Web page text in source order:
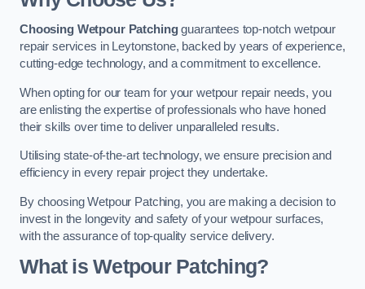
Choosing Wetpour Patchingguarantees top-notch wetpour
repair services in Leytonstone, backed by years of experience,
cutting-edge technology, and a commitment to excellence.
When opting for our team for your wetpour repair needs, you
are enlisting the expertise of professionals who have honed
their skills over time to deliver unparalleled results.
Utilising state-of-the-art technology, we ensure precision and
efficiency in every repair project they undertake.
By choosing Wetpour Patching, you are making a decision to
invest in the longevity and safety of your wetpour surfaces,
with the assurance of top-quality service delivery.
What is Wetpour Patching?